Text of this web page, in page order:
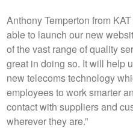
Anthony Temperton from
able to launch our new
of the vast range of quality
great in doing so. It will help
new telecoms technology
employees to work smarter
contact with suppliers and
wherever they are.”